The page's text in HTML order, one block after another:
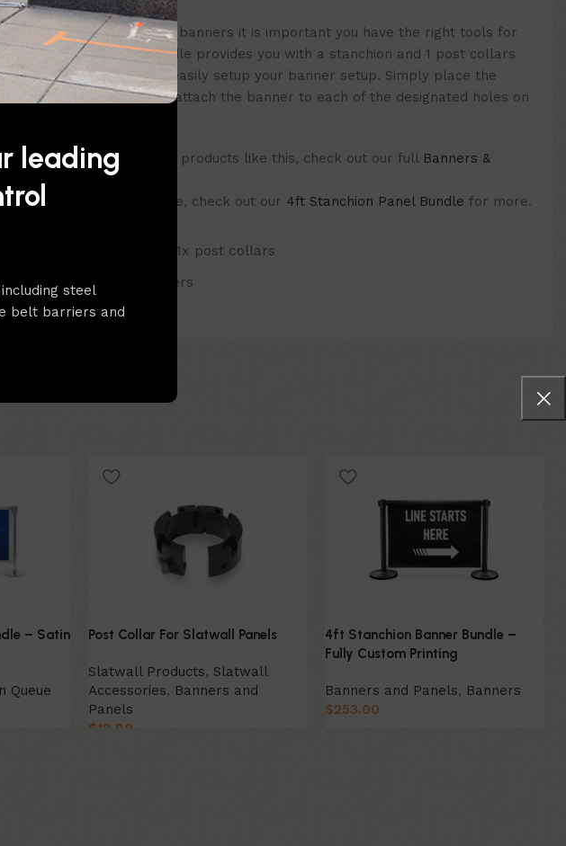
leading
steel
belt barriers and
a full setup for your banners it is important you have the right tools for
This Banner Post Bundle provides you with a stanchion and 1 post collars
allow you to quickly and easily setup your banner setup. Simply place the
onto the stanchion and attach the banner to each of the designated holes on
our whole range of products like this, check out our full Banners &
category.
products like this one, check out our 4ft Stanchion Panel Bundle for more.
1x stanchion and 1x post collars
with our banners
– Satin
Queue
Post Collar For Slatwall Panels
Slatwall Products, Slatwall
Accessories, Banners and
Panels
$19.80
4ft Stanchion Banner Bundle –
Fully Custom Printing
Banners and Panels, Banners
$253.00